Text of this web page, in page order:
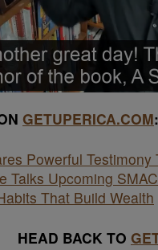
GETUPERICA.COM:
Powerful Testimony
Talks Upcoming
That Build Wealth
HEAD BACK TO